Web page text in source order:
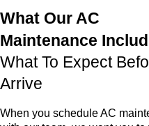
What Our AC
Maintenance
What To Expect
Arrive
When you schedule AC